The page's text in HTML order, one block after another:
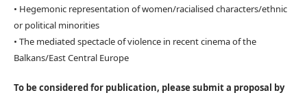
• Hegemonic representation of women/racialised characters/ethnic
or political minorities
• The mediated spectacle of violence in recent cinema of the
Balkans/East Central Europe
To be considered for publication, please submit a proposal by